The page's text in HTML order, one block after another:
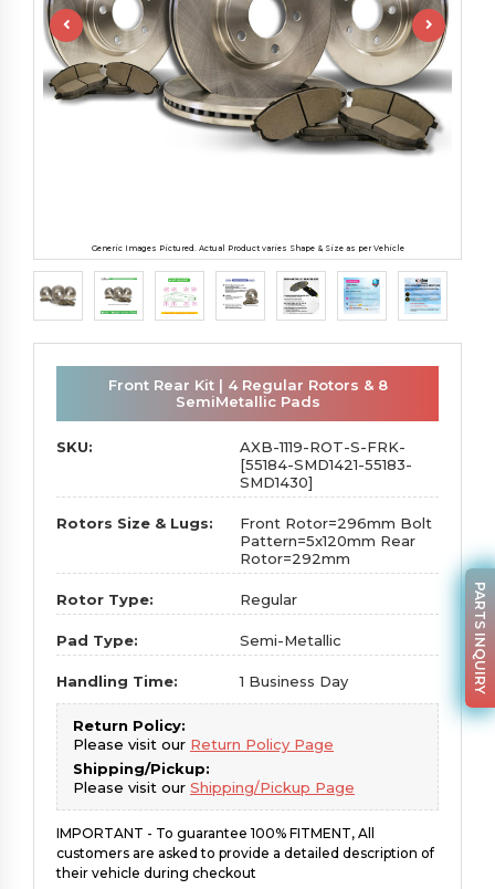
Generic Images Pictured. Actual Product varies Shape & Size as per Vehicle
Front Rear Kit | 4 Regular Rotors & 8
SemiMetallic Pads
SKU:
AXB-1119-ROT-S-FRK-
[55184-SMD1421-55183-
SMD1430]
Rotors Size & Lugs:
Front Rotor=296mm Bolt
Pattern=5x120mm Rear
Rotor=292mm
Rotor Type: Regular
Pad Type: Semi-Metallic
Handling Time: 1 Business Day
Return Policy:
Please visit our Return Policy Page
Shipping/Pickup:
Please visit our Shipping/Pickup Page
IMPORTANT - To guarantee 100% FITMENT, All
customers are asked to provide a detailed description of
their vehicle during checkout
PARTS INQUIRY